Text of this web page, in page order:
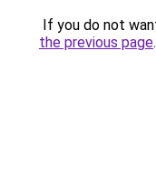
If you do not
the previous page.